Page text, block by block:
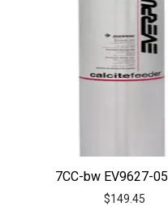
7CC-bw EV9627-05
$149.45